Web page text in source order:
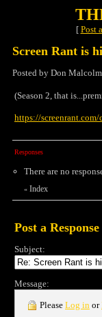
[ Post
Screen Rant is
Posted by Don Malcolm
(Season 2, that
https://
Responses
There are no
« Index
Post a Response
Subject:
Message:
Please Log in or